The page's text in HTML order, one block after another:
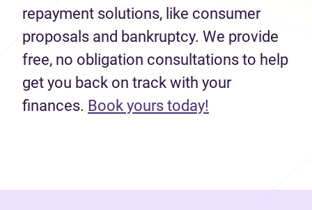
repayment solutions, like consumer
proposals and bankruptcy. We provide
free, no obligation consultations to help
get you back on track with your
finances. Book yours today!